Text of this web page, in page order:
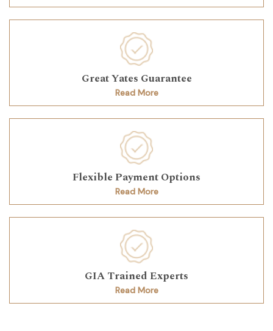
Great Yates Guarantee
Read More
Flexible Payment Options
Read More
GIA Trained Experts
Read More